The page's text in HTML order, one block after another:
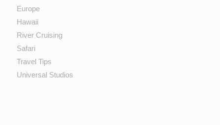
Europe
Hawaii
River Cruising
Safari
Travel Tips
Universal Studios